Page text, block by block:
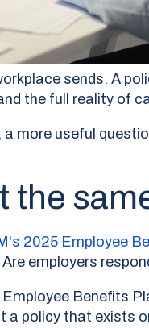
sends. A
the full reality of
more useful
the
2025 Employee
employers
Benefits
a policy that exists